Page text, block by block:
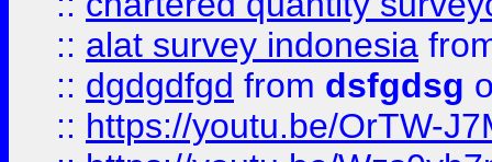
:: alat survey indonesia
:: dgdgdfgd from dsfgdsg
:: https://youtu.be/OrTW-